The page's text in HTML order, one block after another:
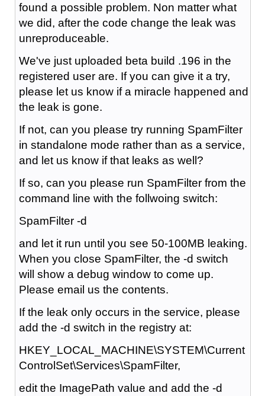
found a possible problem. Non matter what
we did, after the code change the leak was
unreproduceable.
We've just uploaded beta build .196 in the
registered user are. If you can give it a try,
please let us know if a miracle happened and
the leak is gone.
If not, can you please try running SpamFilter
in standalone mode rather than as a service,
and let us know if that leaks as well?
If so, can you please run SpamFilter from the
command line with the follwoing switch:
SpamFilter -d
and let it run until you see 50-100MB leaking.
When you close SpamFilter, the -d switch
will show a debug window to come up.
Please email us the contents.
If the leak only occurs in the service, please
add the -d switch in the registry at:
HKEY_LOCAL_MACHINE\SYSTEM\Current
ControlSet\Services\SpamFilter,
edit the ImagePath value and add the -d